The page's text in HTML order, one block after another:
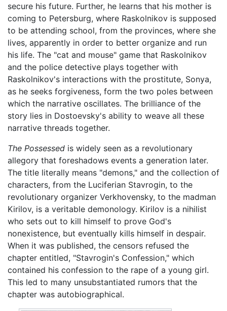
secure his future. Further, he learns that his mother is
coming to Petersburg, where Raskolnikov is supposed
to be attending school, from the provinces, where she
lives, apparently in order to better organize and run
his life. The "cat and mouse" game that Raskolnikov
and the police detective plays together with
Raskolnikov's interactions with the prostitute, Sonya,
as he seeks forgiveness, form the two poles between
which the narrative oscillates. The brilliance of the
story lies in Dostoevsky's ability to weave all these
narrative threads together.
The Possessed is widely seen as a revolutionary
allegory that foreshadows events a generation later.
The title literally means "demons," and the collection of
characters, from the Luciferian Stavrogin, to the
revolutionary organizer Verkhovensky, to the madman
Kirilov, is a veritable demonology. Kirilov is a nihilist
who sets out to kill himself to prove God's
nonexistence, but eventually kills himself in despair.
When it was published, the censors refused the
chapter entitled, "Stavrogin's Confession," which
contained his confession to the rape of a young girl.
This led to many unsubstantiated rumors that the
chapter was autobiographical.